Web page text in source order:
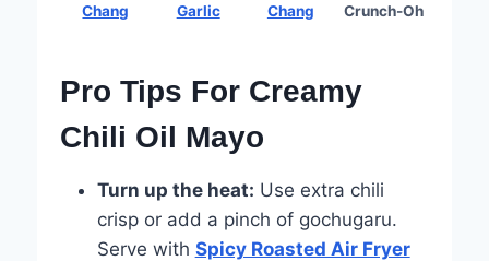
Chang
Garlic
Chang
Crunch-Oh
Pro Tips For Creamy
Chili Oil Mayo
Turn up the heat: Use extra chili
crisp or add a pinch of gochugaru.
Serve with Spicy Roasted Air Fryer